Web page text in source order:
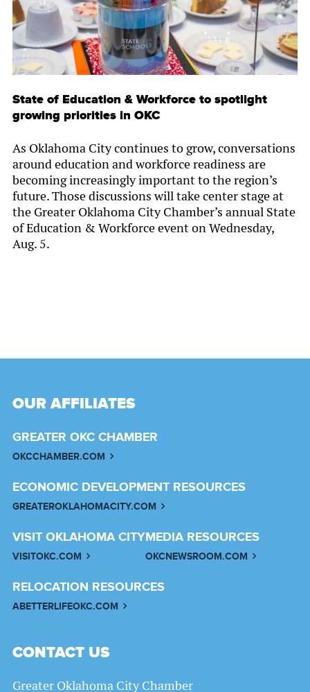
State of Education & Workforce to spotlight
growing priorities in OKC
As Oklahoma City continues to grow, conversations
around education and workforce readiness are
becoming increasingly important to the region’s
future. Those discussions will take center stage at
the Greater Oklahoma City Chamber’s annual State
of Education & Workforce event on Wednesday,
Aug. 5.
OUR AFFILIATES
GREATER OKC CHAMBER
OKCCHAMBER.COM
ECONOMIC DEVELOPMENT RESOURCES
GREATEROKLAHOMACITY.COM
VISIT OKLAHOMA CITY
VISITOKC.COM
MEDIA RESOURCES
OKCNEWSROOM.COM
RELOCATION RESOURCES
ABETTERLIFEOKC.COM
CONTACT US
Greater Oklahoma City Chamber